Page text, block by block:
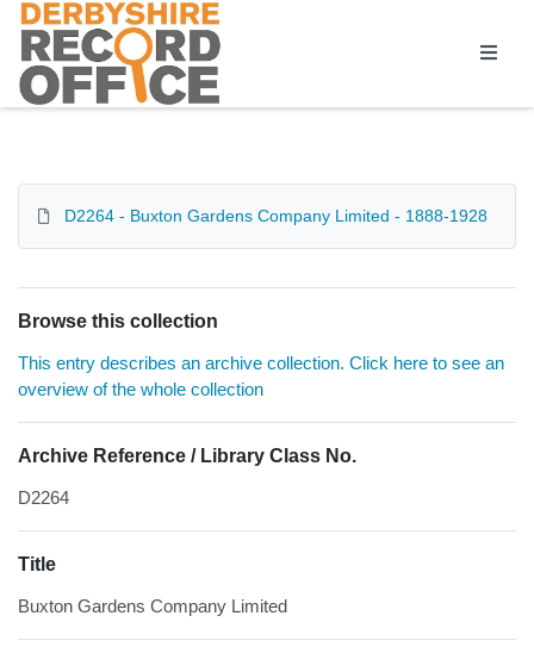
Homepage
D2264 - Buxton Gardens Company Limited - 1888-1928
Browse this collection
This entry describes an archive collection. Click here to see an
overview of the whole collection
Archive Reference / Library Class No.
D2264
Title
Buxton Gardens Company Limited